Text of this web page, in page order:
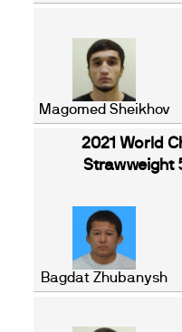
Magomed Sheikhov
2021 World
Strawweight
Bagdat Zhubanysh